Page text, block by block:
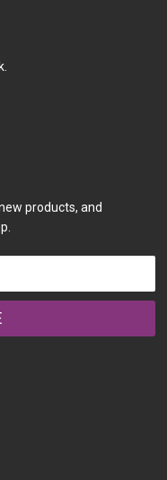
products, and